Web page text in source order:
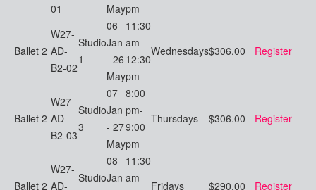
01
Maypm
Ballet 2
W27-
AD-
B2-02
Studio
1
06
Jan
- 26
May
11:30
am-
12:30
pm
Wednesdays$306.00 Register
Ballet 2
W27-
AD-
B2-03
Studio
3
07
Jan
- 27
May
8:00
pm-
9:00
pm
Thursdays $306.00 Register
Ballet 2
W27-
AD-
Studio
08
Jan
11:30
am-
Fridays $290.00 Register